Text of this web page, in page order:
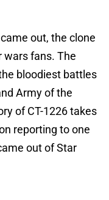
came out, the clone
wars fans. The
bloodiest battles
Army of the
of CT-1226 takes
reporting to one
out of Star